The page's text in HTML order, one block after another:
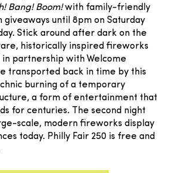
Bang! Boom!with family-friendly
giveaways until 8pm on Saturday
Stick around after dark on the
historically inspired fireworks
partnership with Welcome
transported back in time by this
burning of a temporary
a form of entertainment that
for centuries. The second night
scale, modern fireworks display
today. Philly Fair 250 is free and